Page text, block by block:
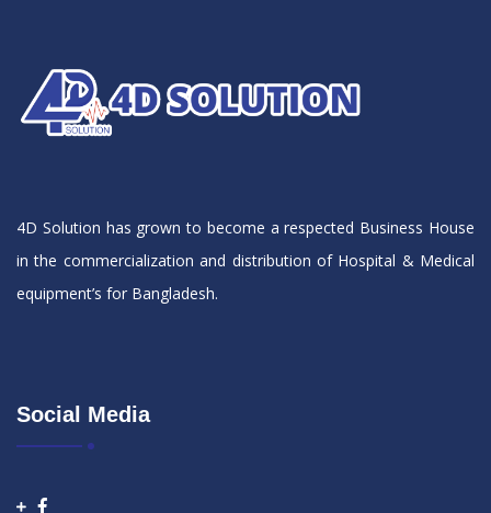
4D Solution has grown to become a respected Business House
in the commercialization and distribution of Hospital & Medical
equipment’s for Bangladesh.
Social Media